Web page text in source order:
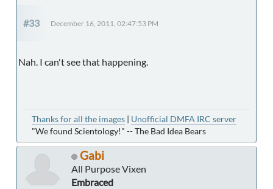
#33 December 16, 2011, 02:47:53 PM
Nah. I can't see that happening.
Thanks for all the images | Unofficial DMFA IRC server
"We found Scientology!" -- The Bad Idea Bears
Gabi
All Purpose Vixen
Embraced